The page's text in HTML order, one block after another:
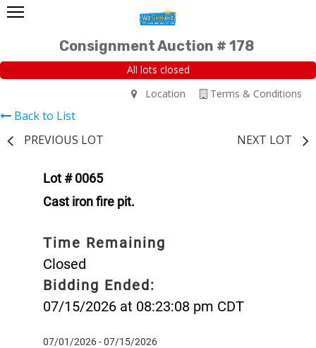
Consignment Auction # 178
All lots closed
Terms & Conditions
Location
Back to List
PREVIOUS LOT
NEXT LOT
Lot # 0065
Cast iron fire pit.
Time Remaining
Closed
Bidding Ended:
07/15/2026 at 08:23:08 pm CDT
07/01/2026 - 07/15/2026